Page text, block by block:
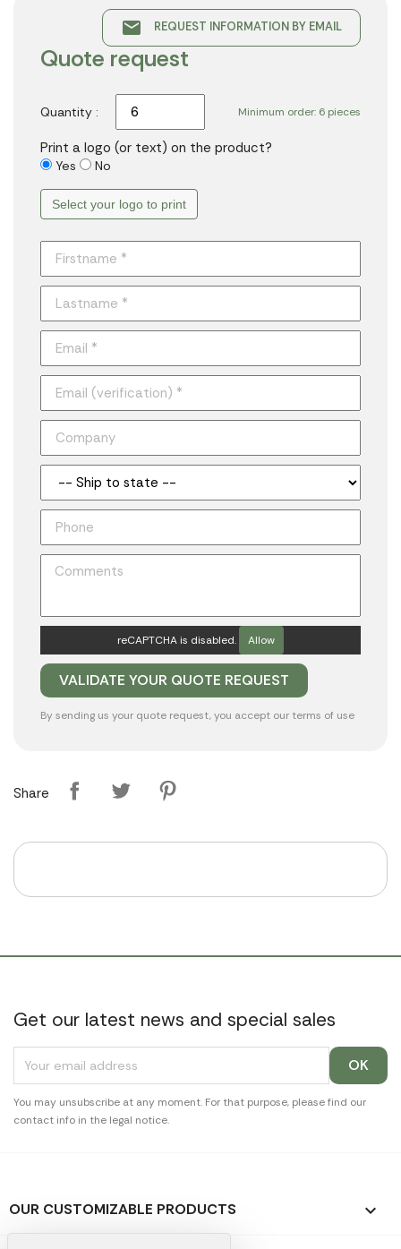
email REQUEST INFORMATION BY EMAIL
Quote request
Minimum order: 6 pieces
Quantity :
Print a logo (or text) on the product?
Yes No
Select your logo to print
reCAPTCHA is disabled. Allow
By sending us your quote request, you accept our terms of use
Share
Get our latest news and special sales
You may unsubscribe at any moment. For that purpose, please find our
contact info in the legal notice.
OUR CUSTOMIZABLE PRODUCTS 